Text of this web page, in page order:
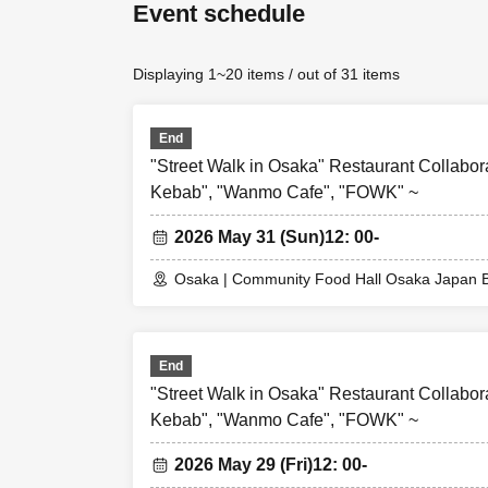
For reservations
[About WEB
Those who have
their smartphone.
Reference
cannot enter the
When you enter
picking), so
*Please note
* Depending on
* If a shop or
Event schedule
Displaying 1~20 items / out of 31 items
End
"Street Walk in Osaka" Restaurant
Kebab", "Wanmo Cafe", "FOWK" ~
2026 May 31 (Sun)12: 00-
Osaka | Community Food Hall Osaka Japan
End
"Street Walk in Osaka" Restaurant
Kebab", "Wanmo Cafe", "FOWK" ~
2026 May 29 (Fri)12: 00-